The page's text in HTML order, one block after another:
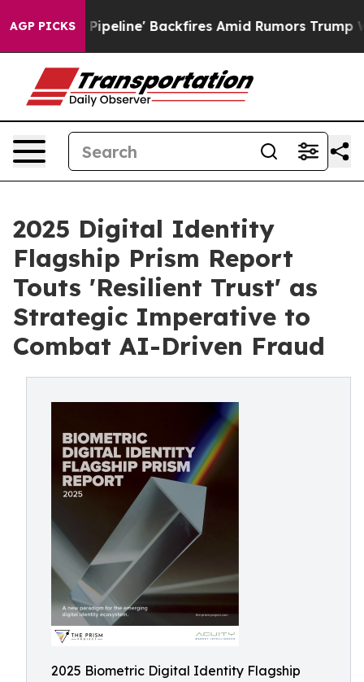
AGP PICKS
Pipeline' Backfires Amid Rumors Trump Will cut
2025 Digital Identity
Flagship Prism Report
Touts 'Resilient Trust' as
Strategic Imperative to
Combat AI-Driven Fraud
2025 Biometric Digital Identity Flagship